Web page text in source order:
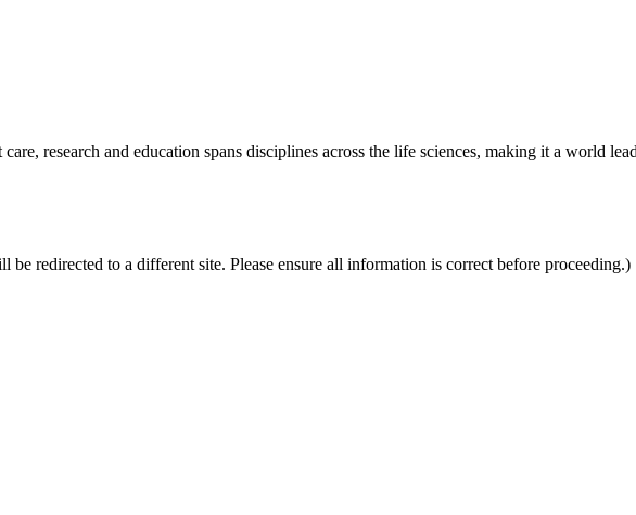
research and education spans disciplines across the life sciences, making it a world
redirected to a different site. Please ensure all information is correct before proceeding.)